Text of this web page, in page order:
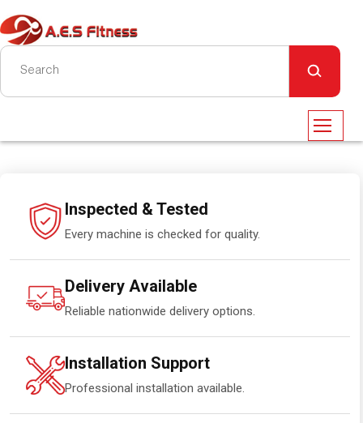
Inspected & Tested
Every machine is checked for quality.
Delivery Available
Reliable nationwide delivery options.
Installation Support
Professional installation available.